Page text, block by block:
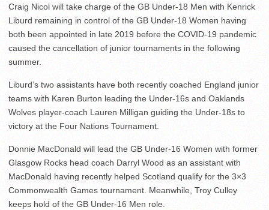
Craig Nicol will take charge of the GB Under-18 Men with Kenrick
Liburd remaining in control of the GB Under-18 Women having
both been appointed in late 2019 before the COVID-19 pandemic
caused the cancellation of junior tournaments in the following
summer.
Liburd’s two assistants have both recently coached England junior
teams with Karen Burton leading the Under-16s and Oaklands
Wolves player-coach Lauren Milligan guiding the Under-18s to
victory at the Four Nations Tournament.
Donnie MacDonald will lead the GB Under-16 Women with former
Glasgow Rocks head coach Darryl Wood as an assistant with
MacDonald having recently helped Scotland qualify for the 3×3
Commonwealth Games tournament. Meanwhile, Troy Culley
keeps hold of the GB Under-16 Men role.